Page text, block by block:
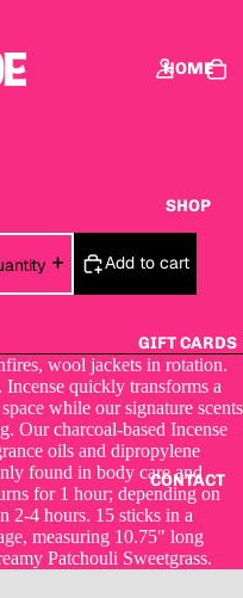
HOME
SHOP
GIFT CARDS
CONTACT
Add to cart
wool jackets in rotation.
quickly transforms a
while our signature scents
Our charcoal-based Incense
oils and dipropylene
found in body care and
for 1 hour; depending on
2-4 hours. 15 sticks in a
measuring 10.75" long
Patchouli Sweetgrass.